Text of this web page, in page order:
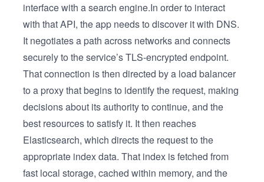
interface with a search engine.In order to interact
with that API, the app needs to discover it with DNS.
It negotiates a path across networks and connects
securely to the service’s TLS-encrypted endpoint.
That connection is then directed by a load balancer
to a proxy that begins to identify the request, making
decisions about its authority to continue, and the
best resources to satisfy it. It then reaches
Elasticsearch, which directs the request to the
appropriate index data. That index is fetched from
fast local storage, cached within memory, and the